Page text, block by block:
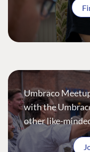
Umbraco
with the
other like-